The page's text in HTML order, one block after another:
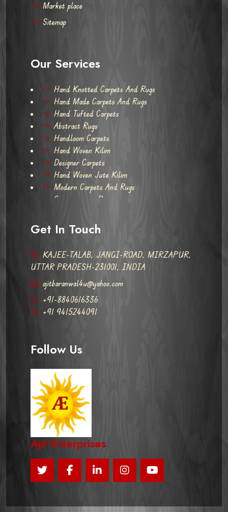
Market place
Sitemap
Our Services
Hand Knotted Carpets And Rugs
Hand Made Carpets And Rugs
Hand Tufted Carpets
Abstract Rugs
Handloom Carpets
Hand Woven Kilim
Designer Carpets
Hand Woven Jute Kilim
Modern Carpets And Rugs
Contemporary Rugs
Get In Touch
KAJEE-TALAB, JANGI-ROAD, MIRZAPUR,
UTTAR PRADESH-231001, INDIA
ajitbaranwal4u@yahoo.com
+91-8840616336
+91 9415244091
Follow Us
Ajit Enterprises